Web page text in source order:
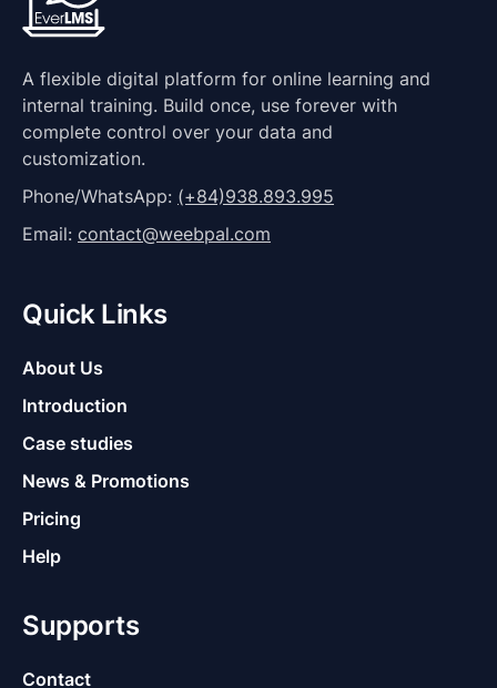
A flexible digital platform for online learning and
internal training. Build once, use forever with
complete control over your data and
customization.
Phone/WhatsApp: (+84)938.893.995
Email: contact@weebpal.com
Quick Links
About Us
Introduction
Case studies
News & Promotions
Pricing
Help
Supports
Contact